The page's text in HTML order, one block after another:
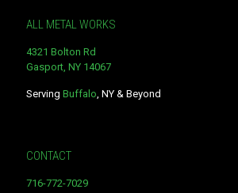
ALL METAL WORKS
4321 Bolton Rd
Gasport, NY 14067
Serving Buffalo, NY & Beyond
CONTACT
716-772-7029